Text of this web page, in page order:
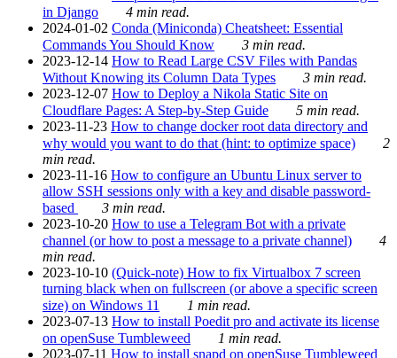
in Django
4 min read.
2024-01-02 Conda (Miniconda) Cheatsheet: Essential
Commands You Should Know
3 min read.
2023-12-14 How to Read Large CSV Files with Pandas
Without Knowing its Column Data Types
3 min read.
2023-12-07 How to Deploy a Nikola Static Site on
Cloudflare Pages: A Step-by-Step Guide
5 min read.
2023-11-23 How to change docker root data directory and
why would you want to do that (hint: to optimize space)
2
min read.
2023-11-16 How to configure an Ubuntu Linux server to
allow SSH sessions only with a key and disable password-
based
3 min read.
2023-10-20 How to use a Telegram Bot with a private
channel (or how to post a message to a private channel)
4
min read.
2023-10-10 (Quick-note) How to fix Virtualbox 7 screen
turning black when on fullscreen (or above a specific screen
size) on Windows 11
1 min read.
2023-07-13 How to install Poedit pro and activate its license
on openSuse Tumbleweed
1 min read.
2023-07-11 How to install snapd on openSuse Tumbleweed